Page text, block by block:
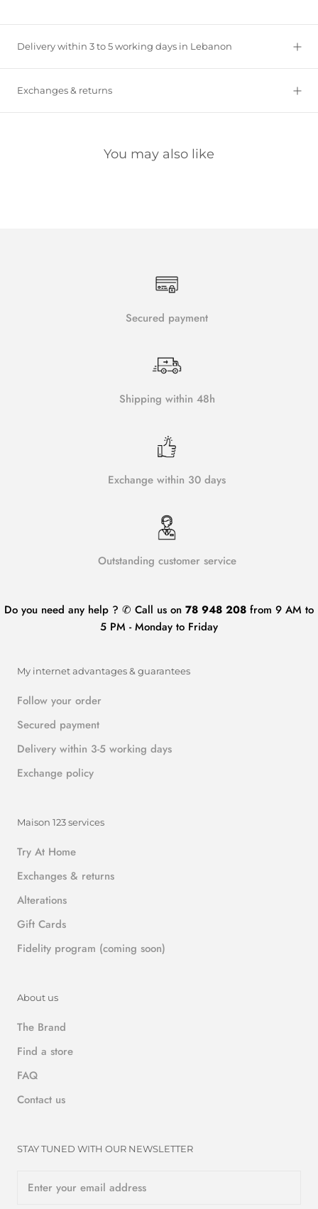
Delivery within 3 to 5 working days in Lebanon
Exchanges & returns
You may also like
Secured payment
Shipping within 48h
Exchange within 30 days
Outstanding customer service
Do you need any help ? ✆ Call us on 78 948 208 from 9 AM to
5 PM - Monday to Friday
My internet advantages & guarantees
Follow your order
Secured payment
Delivery within 3-5 working days
Exchange policy
Maison 123 services
Try At Home
Exchanges & returns
Alterations
Gift Cards
Fidelity program (coming soon)
About us
The Brand
Find a store
FAQ
Contact us
STAY TUNED WITH OUR NEWSLETTER